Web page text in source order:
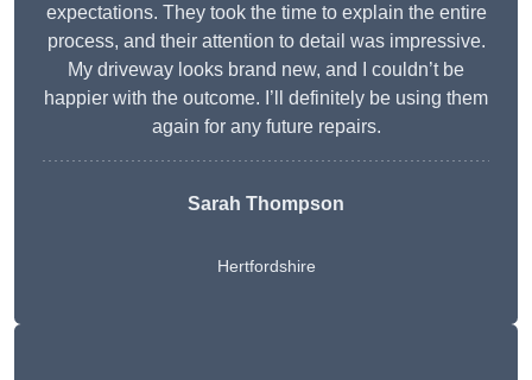
expectations. They took the time to explain the entire
process, and their attention to detail was impressive.
My driveway looks brand new, and I couldn’t be
happier with the outcome. I’ll definitely be using them
again for any future repairs.
Sarah Thompson
Hertfordshire